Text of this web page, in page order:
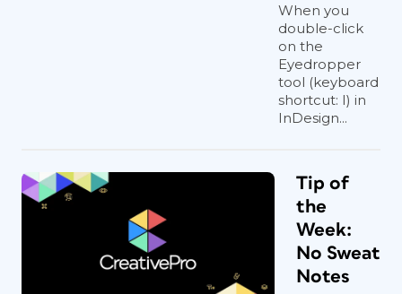
When you
double-click
on the
Eyedropper
tool (keyboard
shortcut: I) in
InDesign...
Tip of
the
Week:
No Sweat
Notes